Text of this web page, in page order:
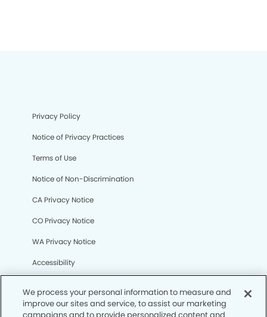
Privacy Policy
Notice of Privacy Practices
Terms of Use
Notice of Non-Discrimination
CA Privacy Notice
CO Privacy Notice
WA Privacy Notice
Accessibility
We process your personal information to measure and
improve our sites and service, to assist our marketing